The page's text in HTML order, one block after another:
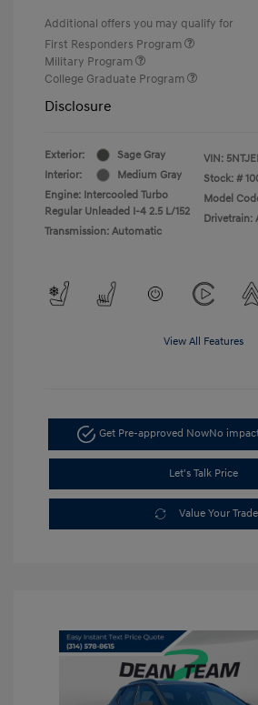
Additional offers you may qualify for
First Responders Program
Military Program
College Graduate Program
Disclosure
Exterior:
Sage Gray
Interior:
Medium Gray
Engine: Intercooled Turbo
Regular Unleaded I-4 2.5 L/152
Transmission: Automatic
VIN:
Stock: #
Model
Drivetrain:
View All Features
Get Pre-approved NowNo
Let's Talk Price
Value Your Trade